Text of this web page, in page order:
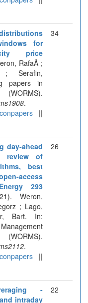
for
price
RafaÅ ;
; Serafin,
papers in
(WORMS).
.
||
34
day-ahead
review of
best
access
293
Weron,
; Lago,
Bart. In:
.
||
26
-
intraday
22